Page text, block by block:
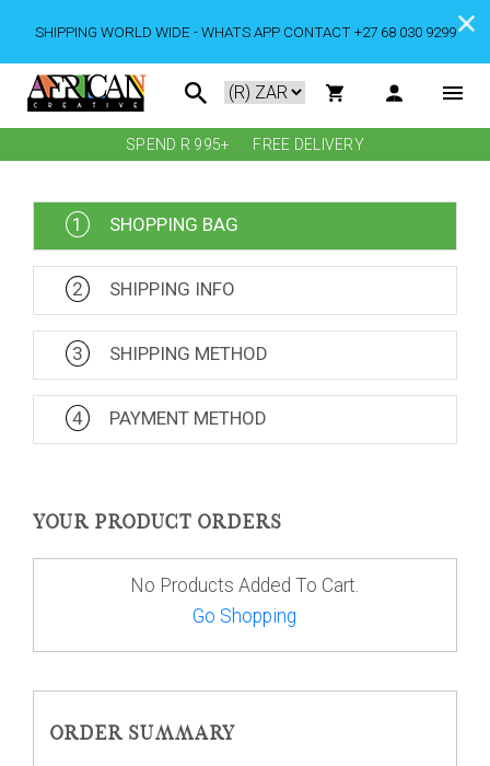
SHIPPING WORLD WIDE - WHATS APP CONTACT +27 68 030 9299
SPEND R 995+ FREE DELIVERY
1 SHOPPING BAG
2 SHIPPING INFO
3 SHIPPING METHOD
4 PAYMENT METHOD
YOUR PRODUCT ORDERS
No Products Added To Cart.
Go Shopping
ORDER SUMMARY